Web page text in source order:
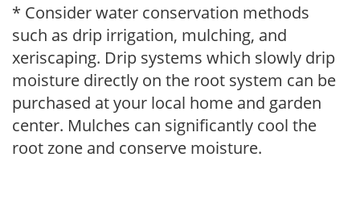
* Consider water conservation methods
such as drip irrigation, mulching, and
xeriscaping. Drip systems which slowly drip
moisture directly on the root system can be
purchased at your local home and garden
center. Mulches can significantly cool the
root zone and conserve moisture.